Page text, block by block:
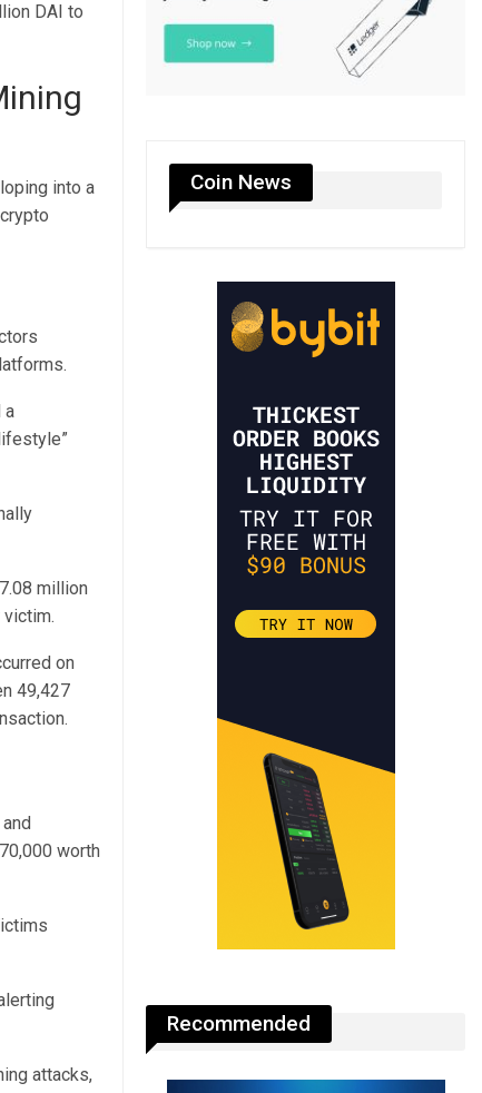
DAI to
into a
a
million
on
49,427
worth
attacks,
Coin News
Recommended